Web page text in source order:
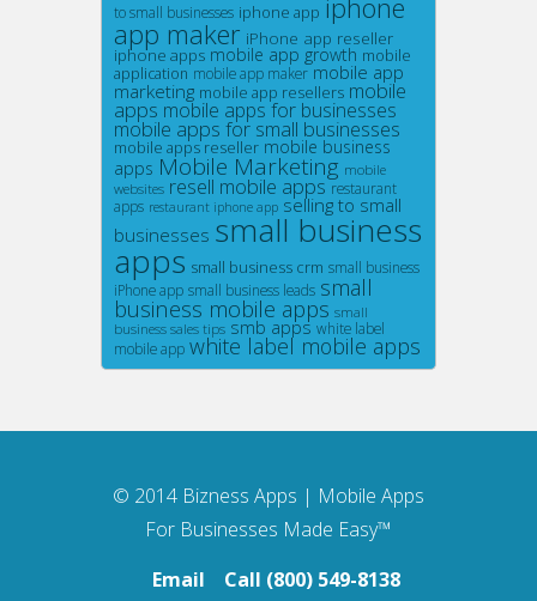
to small businesses iphone app
app maker iPhone app reseller
iphone apps mobile app growth mobile
application mobile app maker mobile app
marketing mobile app resellers mobile
apps mobile apps for businesses
mobile apps for small businesses
mobile apps reseller mobile business
apps Mobile Marketing mobile
websites resell mobile apps restaurant
apps restaurant iphone app selling to small
businesses small business
apps small business crm small business
iPhone app small business leads small
business mobile apps small
business sales tips smb apps white label
mobile app white label mobile apps
© 2014 Bizness Apps | Mobile Apps
For Businesses Made Easy™
Email
Call (800) 549-8138